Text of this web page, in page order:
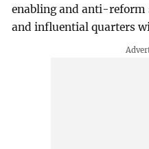
enabling and anti-reform
and influential quarters